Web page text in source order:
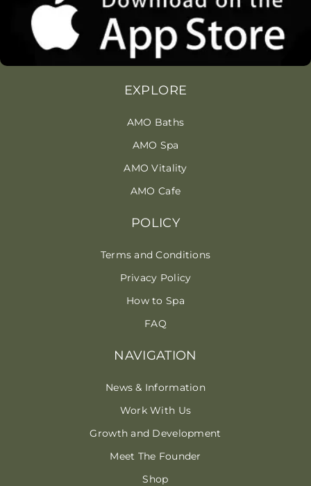
NAVIGATION
News & Information
Work With Us
Growth and Development
Meet The Founder
Shop
EXPLORE
AMO Baths
AMO Spa
AMO Vitality
AMO Cafe
POLICY
Terms and Conditions
Privacy Policy
How to Spa
FAQ